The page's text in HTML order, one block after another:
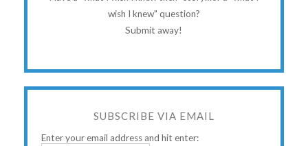
wish I knew" question?
Submit away!
SUBSCRIBE VIA EMAIL
Enter your email address and hit enter: